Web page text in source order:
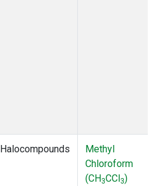
Halocompounds
Methyl
Chloroform
(CH3CCl3)